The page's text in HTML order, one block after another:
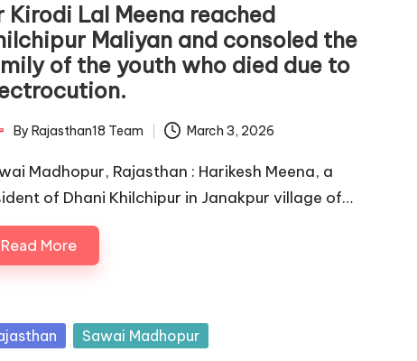
Kirodi Lal Meena reached
Maliyan and consoled the
of the youth who died due to
By Rajasthan18 Team March 3, 2026
Madhopur, Rajasthan : Harikesh Meena, a
of Dhani Khilchipur in Janakpur village of…
Read More
Sawai Madhopur